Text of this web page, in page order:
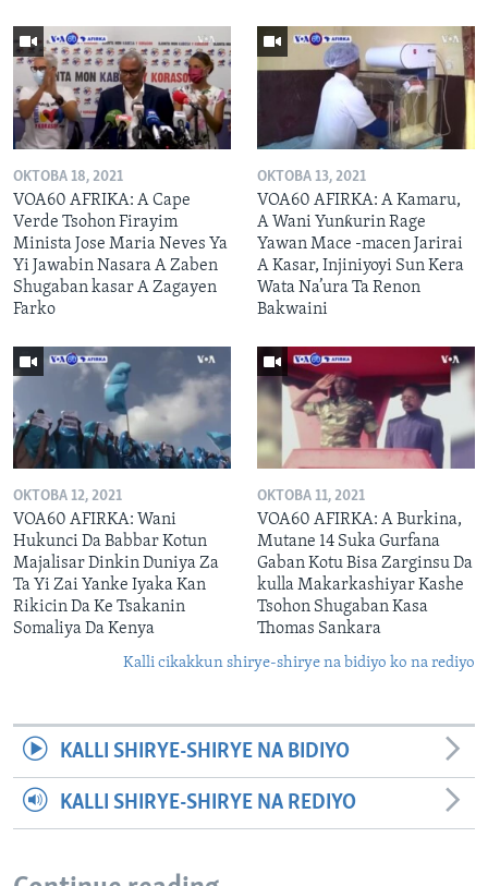
OKTOBA 18, 2021
VOA60 AFRIKA: A Cape
Verde Tsohon Firayim
Minista Jose Maria Neves Ya
Yi Jawabin Nasara A Zaben
Shugaban kasar A Zagayen
Farko
OKTOBA 13, 2021
VOA60 AFIRKA: A Kamaru,
A Wani Yunƙurin Rage
Yawan Mace -macen Jarirai
A Kasar, Injiniyoyi Sun Kera
Wata Na’ura Ta Renon
Bakwaini
OKTOBA 12, 2021
VOA60 AFIRKA: Wani
Hukunci Da Babbar Kotun
Majalisar Dinkin Duniya Za
Ta Yi Zai Yanke Iyaka Kan
Rikicin Da Ke Tsakanin
Somaliya Da Kenya
OKTOBA 11, 2021
VOA60 AFIRKA: A Burkina,
Mutane 14 Suka Gurfana
Gaban Kotu Bisa Zarginsu Da
kulla Makarkashiyar Kashe
Tsohon Shugaban Kasa
Thomas Sankara
Kalli cikakkun shirye-shirye na bidiyo ko na rediyo
KALLI SHIRYE-SHIRYE NA BIDIYO
KALLI SHIRYE-SHIRYE NA REDIYO